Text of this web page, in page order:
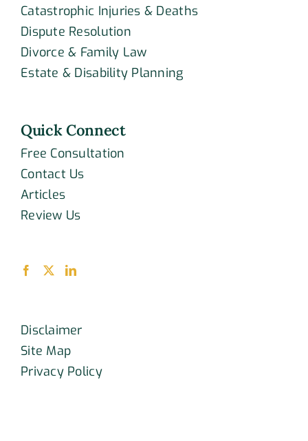
Catastrophic Injuries & Deaths
Dispute Resolution
Divorce & Family Law
Estate & Disability Planning
Quick Connect
Free Consultation
Contact Us
Articles
Review Us
Disclaimer
Site Map
Privacy Policy